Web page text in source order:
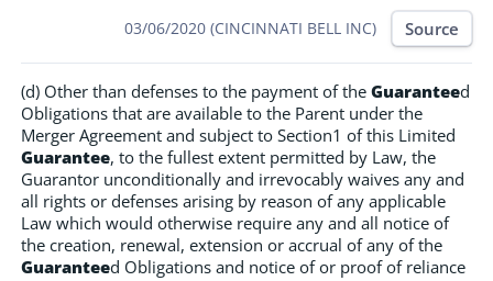
03/06/2020 (CINCINNATI BELL INC) Source
(d) Other than defenses to the payment of the Guaranteed
Obligations that are available to the Parent under the
Merger Agreement and subject to Section1 of this Limited
Guarantee, to the fullest extent permitted by Law, the
Guarantor unconditionally and irrevocably waives any and
all rights or defenses arising by reason of any applicable
Law which would otherwise require any and all notice of
the creation, renewal, extension or accrual of any of the
Guaranteed Obligations and notice of or proof of reliance